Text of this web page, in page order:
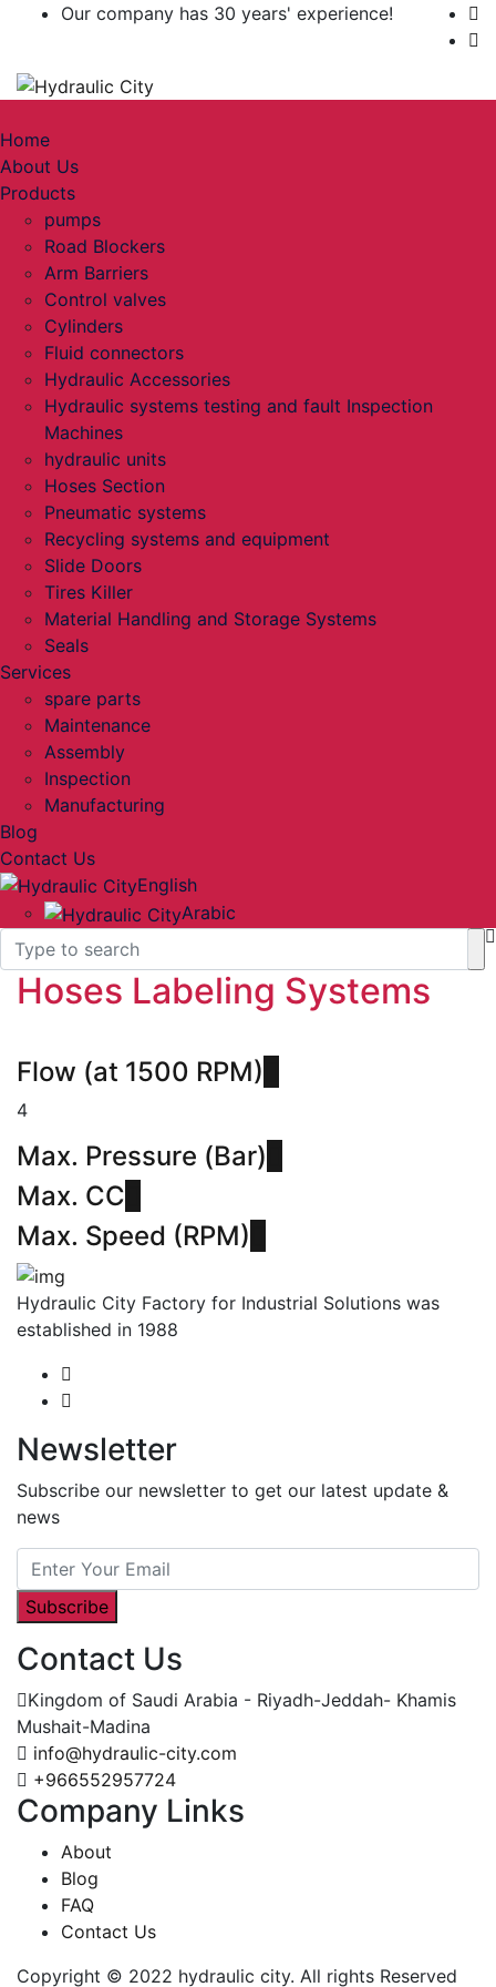
Our company has 30 years' experience!
Home
About Us
Products
pumps
Road Blockers
Arm Barriers
Control valves
Cylinders
Fluid connectors
Hydraulic Accessories
Hydraulic systems testing and fault Inspection
Machines
hydraulic units
Hoses Section
Pneumatic systems
Recycling systems and equipment
Slide Doors
Tires Killer
Material Handling and Storage Systems
Seals
Services
spare parts
Maintenance
Assembly
Inspection
Manufacturing
Blog
Contact Us
English
Arabic
Hoses Labeling Systems
Flow (at 1500 RPM)
4
Max. Pressure (Bar)
Max. CC
Max. Speed (RPM)
Hydraulic City Factory for Industrial Solutions was
established in 1988
Newsletter
Subscribe our newsletter to get our latest update &
news
Subscribe
Contact Us
Kingdom of Saudi Arabia - Riyadh-Jeddah- Khamis
Mushait-Madina
info@hydraulic-city.com
+966552957724
Company Links
About
Blog
FAQ
Contact Us
Copyright © 2022 hydraulic city. All rights Reserved